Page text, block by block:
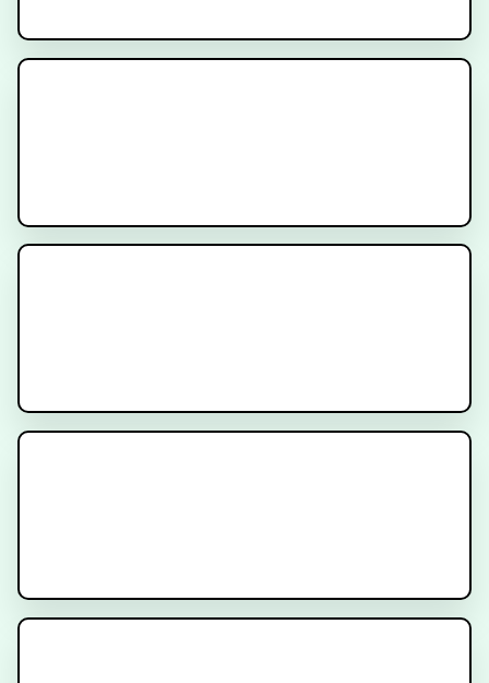
Prostatectomy for Prostate
PSA After Radiation for Prostate
PSA After Surgery for Prostate
Prostate Location and Why It’s